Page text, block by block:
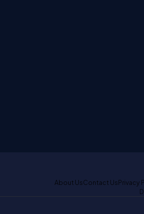
About UsContact UsPrivacy